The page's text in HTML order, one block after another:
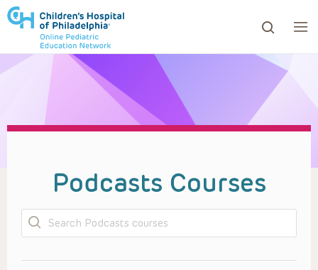
to review and enter to go to the desired page.
Podcasts Courses
Search